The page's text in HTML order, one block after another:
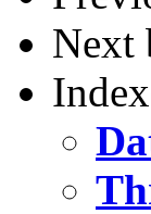
Next